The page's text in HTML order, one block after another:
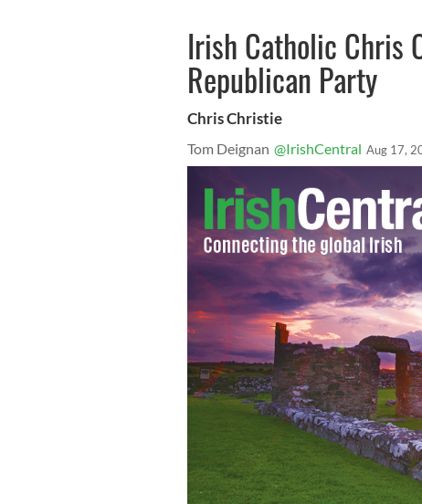
Irish Catholic Chris
Republican Party
Chris Christie
Tom Deignan @IrishCentral Aug 17,